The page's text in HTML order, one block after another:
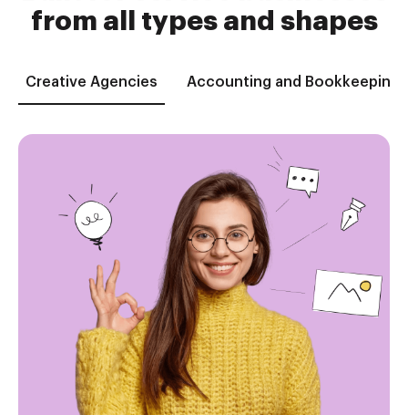
from all types and shapes
Creative Agencies Accounting and Bookkeeping